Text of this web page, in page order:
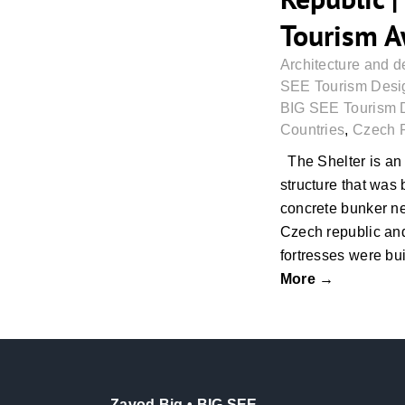
Tourism
Architecture and
SEE Tourism
BIG SEE Tourism
Countries, Czech
The Shelter is
structure that was
concrete bunker
Czech republic
fortresses were
More →